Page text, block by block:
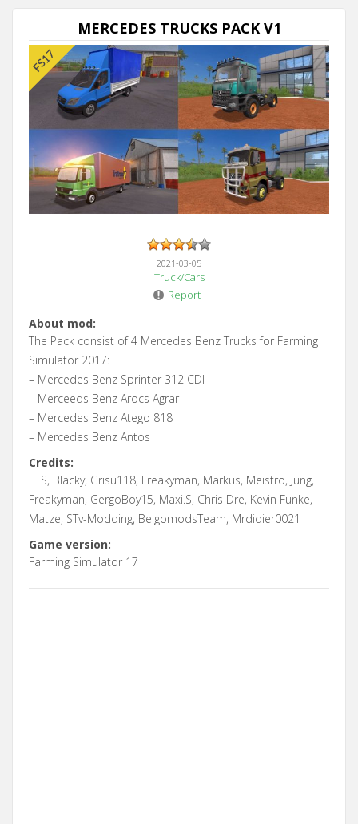
MERCEDES TRUCKS PACK V1
2021-03-05
Truck/Cars
Report
About mod:
The Pack consist of 4 Mercedes Benz Trucks for Farming
Simulator 2017:
– Mercedes Benz Sprinter 312 CDI
– Merceeds Benz Arocs Agrar
– Mercedes Benz Atego 818
– Mercedes Benz Antos
Credits:
ETS, Blacky, Grisu118, Freakyman, Markus, Meistro, Jung,
Freakyman, GergoBoy15, Maxi.S, Chris Dre, Kevin Funke,
Matze, STv-Modding, BelgomodsTeam, Mrdidier0021
Game version:
Farming Simulator 17